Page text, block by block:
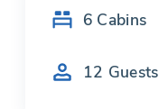
6 Cabins
12 Guests